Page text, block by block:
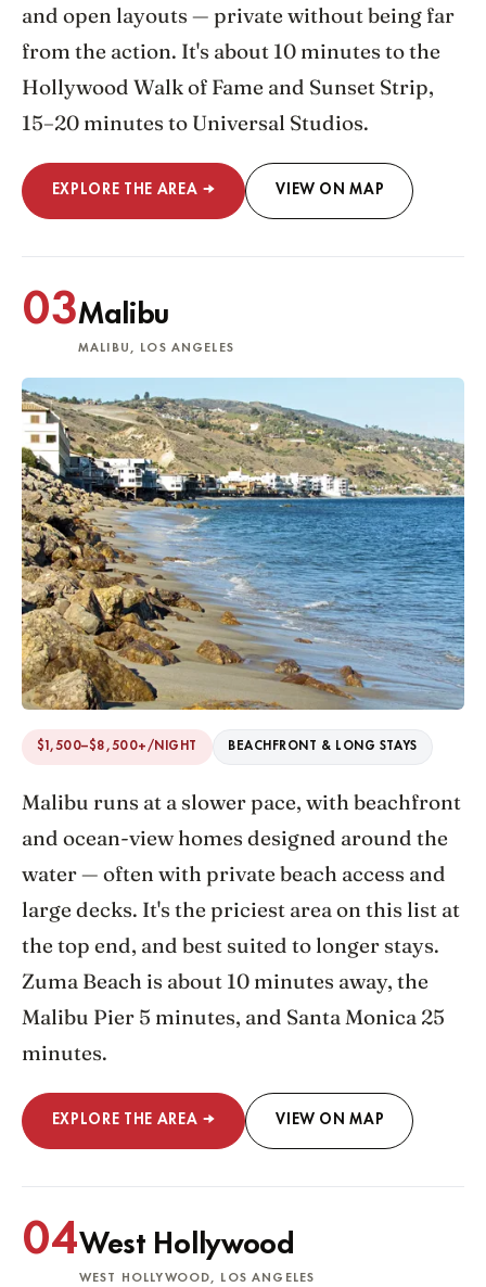
and open layouts — private without being far
from the action. It's about 10 minutes to the
Hollywood Walk of Fame and Sunset Strip,
15–20 minutes to Universal Studios.
EXPLORE THE AREA → VIEW ON MAP
03Malibu
MALIBU, LOS ANGELES
$1,500–$8,500+/NIGHT BEACHFRONT & LONG STAYS
Malibu runs at a slower pace, with beachfront
and ocean-view homes designed around the
water — often with private beach access and
large decks. It's the priciest area on this list at
the top end, and best suited to longer stays.
Zuma Beach is about 10 minutes away, the
Malibu Pier 5 minutes, and Santa Monica 25
minutes.
EXPLORE THE AREA → VIEW ON MAP
04West Hollywood
WEST HOLLYWOOD, LOS ANGELES